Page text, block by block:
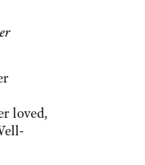
loved,